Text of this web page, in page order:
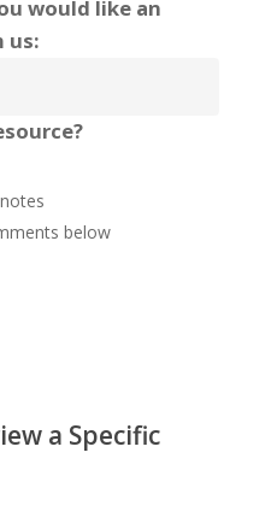
would like an
us:
below
a Specific